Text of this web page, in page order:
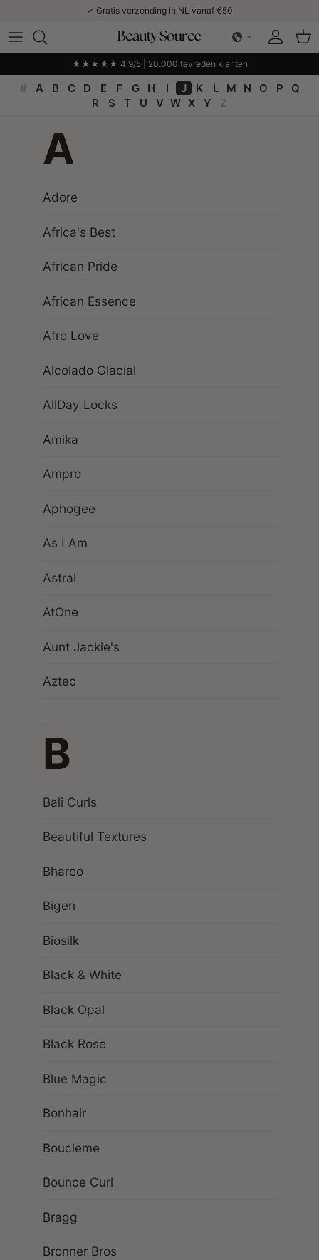
✓ Gratis verzending in NL vanaf €50
Account
★★★★★ 4.9/5 | 20.000 tevreden klanten
# A B C D E F G H I J K L M N O P
Q
R
S T U V W X Y Z
A
Adore
Africa's Best
African Pride
African Essence
Afro Love
Alcolado Glacial
AllDay Locks
Amika
Ampro
Aphogee
As I Am
Astral
AtOne
Aunt Jackie's
Aztec
B
Bali Curls
Beautiful Textures
Bharco
Bigen
Biosilk
Black & White
Black Opal
Black Rose
Blue Magic
Bonhair
Boucleme
Bounce Curl
Bragg
Bronner Bros